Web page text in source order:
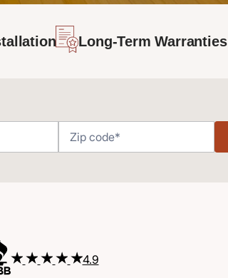
Long-Term Warranties
4.9